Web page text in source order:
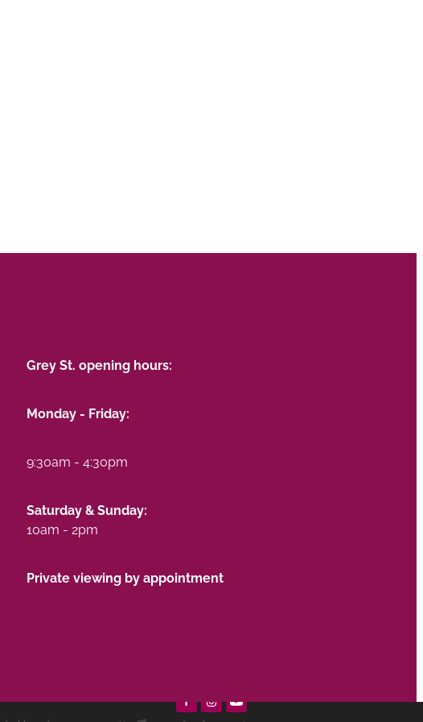
Grey St. opening hours:
Monday - Friday:
9:30am - 4:30pm
Saturday & Sunday:
10am - 2pm
Private viewing by appointment